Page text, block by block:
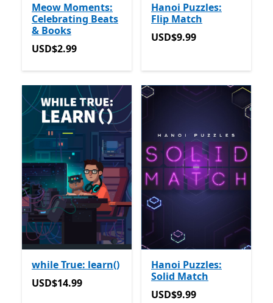
Meow Moments:
Celebrating Beats
& Books
USD$2.99
USD$2.99
Hanoi Puzzles:
Flip Match
USD$9.99
USD$9.99
while True: learn()
USD$14.99
USD$14.99
Hanoi Puzzles:
Solid Match
USD$9.99
USD$9.99